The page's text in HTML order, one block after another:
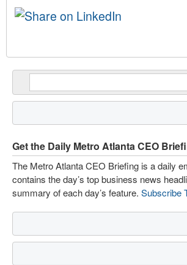
Get the Daily Metro Atlanta CEO
The Metro Atlanta CEO Briefing is a daily
contains the day’s top business news
summary of each day’s feature. Subscribe